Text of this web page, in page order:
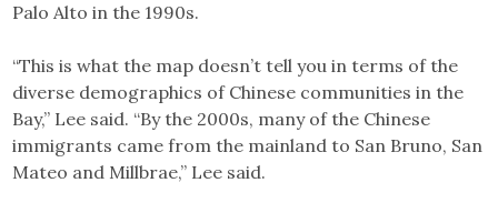
Palo Alto in the 1990s.
“This is what the map doesn’t tell you in terms of the
diverse demographics of Chinese communities in the
Bay,” Lee said. “By the 2000s, many of the Chinese
immigrants came from the mainland to San Bruno, San
Mateo and Millbrae,” Lee said.